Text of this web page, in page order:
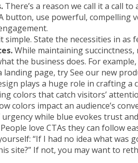
There’s a reason we call it a call to
button, use powerful, compelling
simple. State the necessities in as
While maintaining
the business does. For
landing page, try See our new
plays a huge role in crafting a
colors that catch visitors’
colors impact an audience’s
while blue evokes trust
People love CTAs they can follow
“If I had no idea what was
site?” If not, you may want to